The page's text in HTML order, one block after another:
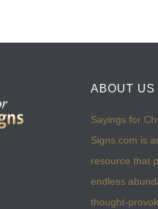
ABOUT US
Sayings for
Signs.com is
resource that
endless
thought-